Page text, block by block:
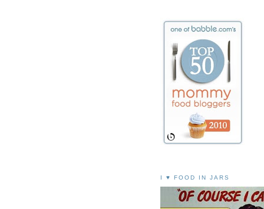
I ♥ FOOD IN JARS